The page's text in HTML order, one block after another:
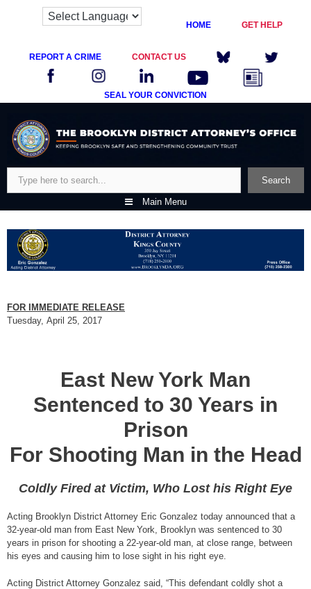
HOME GET HELP
REPORT A CRIME CONTACT US
SEAL YOUR CONVICTION
content
Search
Main Menu
FOR IMMEDIATE RELEASE
Tuesday, April 25, 2017
East New York Man
Sentenced to 30 Years in
Prison
For Shooting Man in the Head
Coldly Fired at Victim, Who Lost his Right Eye
Acting Brooklyn District Attorney Eric Gonzalez today announced that a
32-year-old man from East New York, Brooklyn was sentenced to 30
years in prison for shooting a 22-year-old man, at close range, between
his eyes and causing him to lose sight in his right eye.
Acting District Attorney Gonzalez said, “This defendant coldly shot a